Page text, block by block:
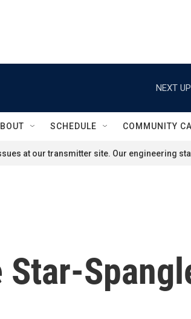
NEXT
SCHEDULE COMMUNITY
at our transmitter site. Our engineering